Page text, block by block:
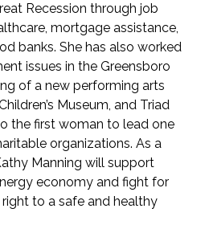
Recession through job
mortgage assistance,
banks. She has also worked
issues in the Greensboro
of a new performing arts
Museum, and Triad
the first woman to lead one
organizations. As a
Manning will support
economy and fight for
right to a safe and healthy